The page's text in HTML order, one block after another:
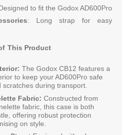
to fit the Godox AD600Pro
: Long strap for easy
This Product
The Godox CB12 features a
to keep your AD600Pro safe
scratches during transport.
Fabric: Constructed from
fabric, this case is both
offering robust protection
on style.